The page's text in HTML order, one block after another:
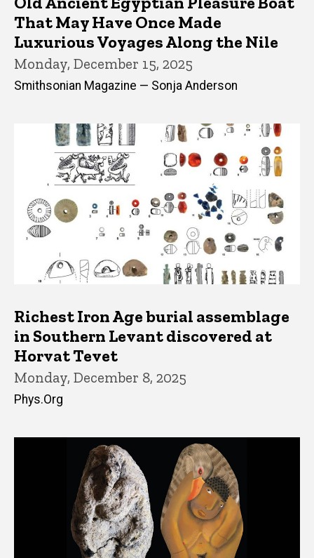
That May Have Once Made
Luxurious Voyages Along the Nile
Monday, December 15, 2025
Smithsonian Magazine — Sonja Anderson
Richest Iron Age burial assemblage
in Southern Levant discovered at
Horvat Tevet
Monday, December 8, 2025
Phys.Org